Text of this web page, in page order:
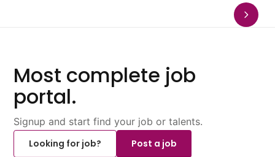
Most complete job
portal.
Signup and start find your job or talents.
Looking for job?
Post a job